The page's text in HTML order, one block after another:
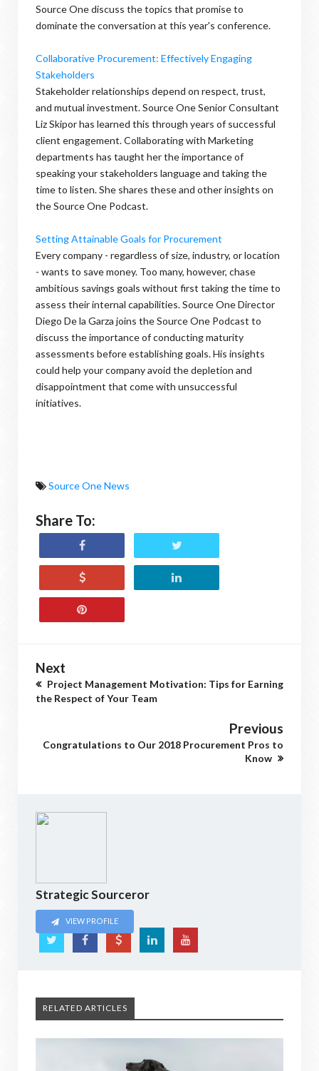
Source One discuss the topics that promise to
dominate the conversation at this year's conference.
Collaborative Procurement: Effectively Engaging
Stakeholders
Stakeholder relationships depend on respect, trust,
and mutual investment. Source One Senior Consultant
Liz Skipor has learned this through years of successful
client engagement. Collaborating with Marketing
departments has taught her the importance of
speaking your stakeholders language and taking the
time to listen. She shares these and other insights on
the Source One Podcast.
Setting Attainable Goals for Procurement
Every company - regardless of size, industry, or location
- wants to save money. Too many, however, chase
ambitious savings goals without first taking the time to
assess their internal capabilities. Source One Director
Diego De la Garza joins the Source One Podcast to
discuss the importance of conducting maturity
assessments before establishing goals. His insights
could help your company avoid the depletion and
disappointment that come with unsuccessful
initiatives.
Source One News
Share To:
Next
Project Management Motivation: Tips for Earning
the Respect of Your Team
Previous
Congratulations to Our 2018 Procurement Pros to
Know
Strategic Sourceror
VIEW PROFILE
RELATED ARTICLES